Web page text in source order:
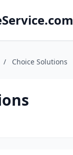
/ Choice Solutions